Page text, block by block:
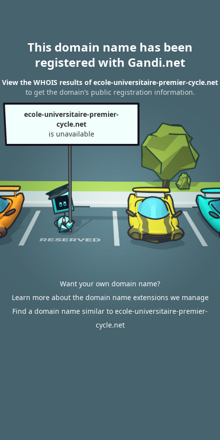
This domain name has been
registered with Gandi.net
View the WHOIS results of ecole-universitaire-premier-cycle.net
to get the domain’s public registration information.
ecole-universitaire-premier-
cycle.net
is unavailable
Want your own domain name?
Learn more about the domain name extensions we manage
Find a domain name similar to ecole-universitaire-premier-
cycle.net